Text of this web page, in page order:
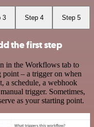
3 Step 4 Step 5
the first step
in the Workflows tab to
– a trigger on when
a schedule, a webhook
trigger. Sometimes,
as your starting point.